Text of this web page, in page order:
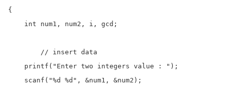
{
    int num1, num2, i, gcd;
    printf("Enter two integers value : ");
    scanf("%d %d", &num1, &num2);